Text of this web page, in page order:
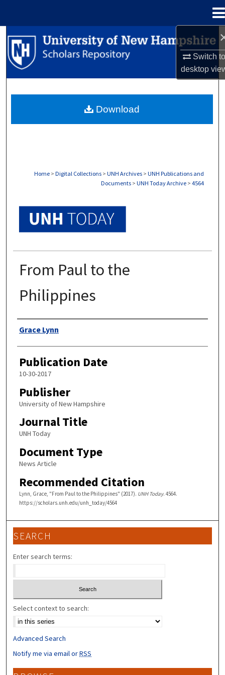
Switch
desktop
Search
Browse Collections
About
Home > Digital Collections > UNH Archives > UNH Publications and
Documents > UNH Today Archive > 4564
From Paul to the
Philippines
Authors
Grace Lynn
Publication Date
10-30-2017
Publisher
University of New Hampshire
Journal Title
UNH Today
Document Type
News Article
Recommended Citation
Lynn, Grace, "From Paul to the Philippines" (2017). UNH Today. 4564.
https://scholars.unh.edu/unh_today/4564
Download
SEARCH
Enter search terms:
Select context to search:
Advanced Search
Notify me via email orRSS